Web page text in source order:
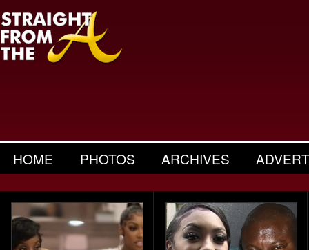
HOME PHOTOS ARCHIVES